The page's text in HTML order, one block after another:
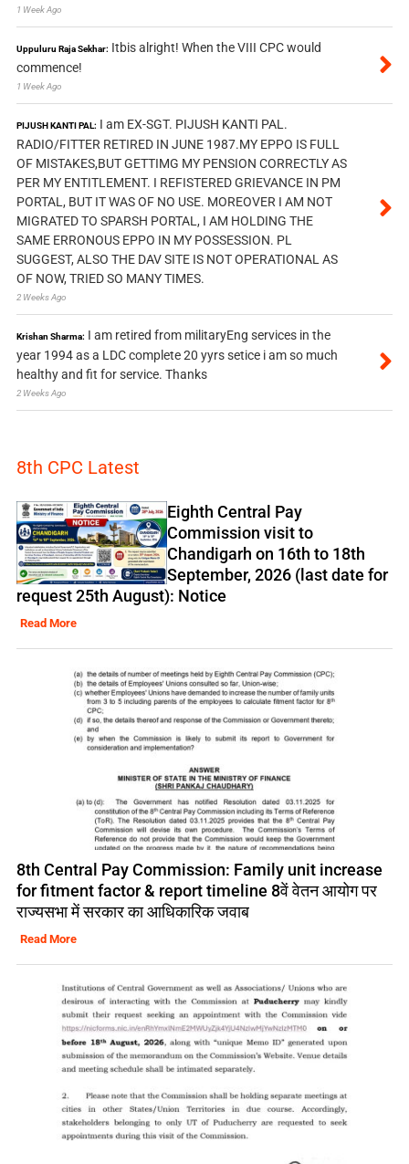
1 Week Ago
Uppuluru Raja Sekhar: Itbis alright! When the VIII CPC would
commence!
1 Week Ago
PIJUSH KANTI PAL: I am EX-SGT. PIJUSH KANTI PAL.
RADIO/FITTER RETIRED IN JUNE 1987.MY EPPO IS FULL
OF MISTAKES,BUT GETTIMG MY PENSION CORRECTLY AS
PER MY ENTITLEMENT. I REFISTERED GRIEVANCE IN PM
PORTAL, BUT IT WAS OF NO USE. MOREOVER I AM NOT
MIGRATED TO SPARSH PORTAL, I AM HOLDING THE
SAME ERRONOUS EPPO IN MY POSSESSION. PL
SUGGEST, ALSO THE DAV SITE IS NOT OPERATIONAL AS
OF NOW, TRIED SO MANY TIMES.
2 Weeks Ago
Krishan Sharma: I am retired from militaryEng services in the
year 1994 as a LDC complete 20 yyrs setice i am so much
healthy and fit for service. Thanks
2 Weeks Ago
8th CPC Latest
Eighth Central Pay
Commission visit to
Chandigarh on 16th to 18th
September, 2026 (last date for
request 25th August): Notice
Read More
8th Central Pay Commission: Family unit increase
for fitment factor & report timeline 8वें वेतन आयोग पर
राज्यसभा में सरकार का आधिकारिक जवाब
Read More